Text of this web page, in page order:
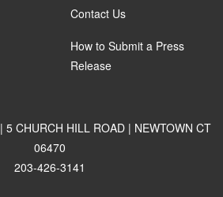
Contact Us
How to Submit a Press
Release
5 CHURCH HILL ROAD | NEWTOWN CT
06470
203-426-3141